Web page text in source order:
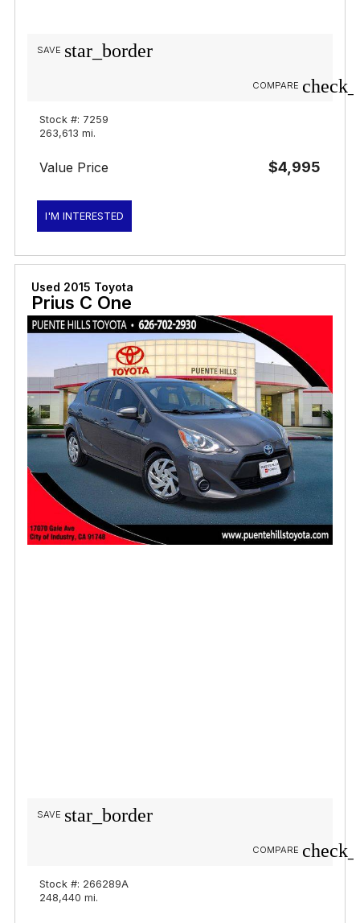
star_border
SAVE
COMPARE
Stock #: 7259
263,613 mi.
Value Price $4,995
I'M INTERESTED
Used 2015 Toyota
Prius C One
star_border
SAVE
COMPARE
Stock #: 266289A
248,440 mi.